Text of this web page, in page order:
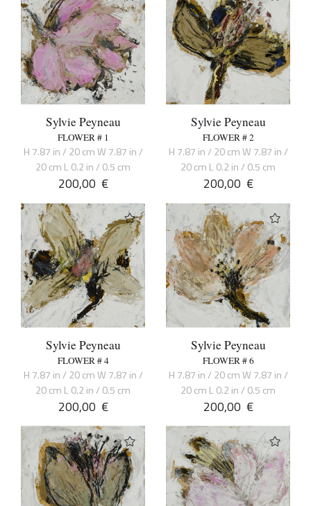
Sylvie Peyneau
FLOWER # 1
H 7.87 in / 20 cm W 7.87 in /
20 cm L 0.2 in / 0.5 cm
200,00 €
Sylvie Peyneau
FLOWER # 2
H 7.87 in / 20 cm W 7.87 in /
20 cm L 0.2 in / 0.5 cm
200,00 €
Sylvie Peyneau
FLOWER # 4
H 7.87 in / 20 cm W 7.87 in /
20 cm L 0.2 in / 0.5 cm
200,00 €
Sylvie Peyneau
FLOWER # 6
H 7.87 in / 20 cm W 7.87 in /
20 cm L 0.2 in / 0.5 cm
200,00 €